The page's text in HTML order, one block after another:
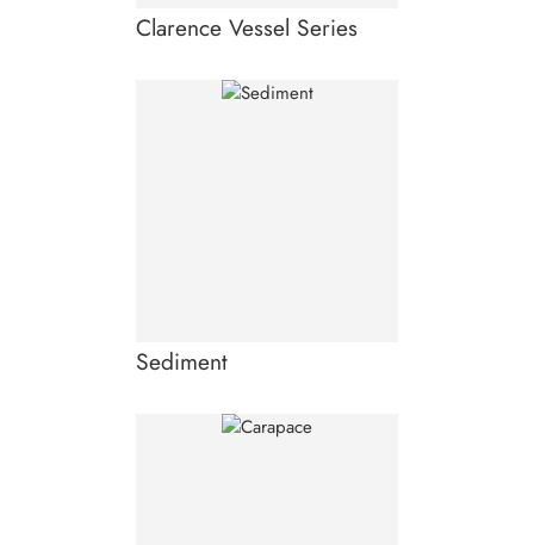
Clarence Vessel Series
Sediment